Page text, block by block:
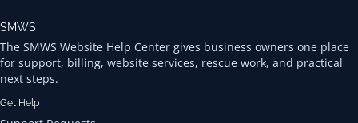
SMWS
The SMWS Website Help Center gives business owners one place
for support, billing, website services, rescue work, and practical
next steps.
Get Help